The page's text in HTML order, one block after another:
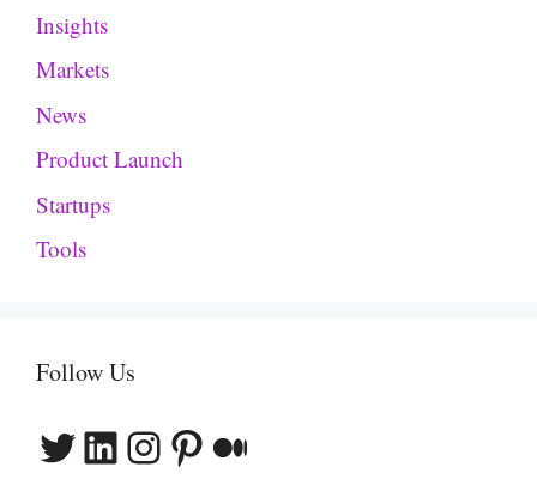
Insights
Markets
News
Product Launch
Startups
Tools
Follow Us
Twitter
LinkedIn
Instagram
Pinterest
Medium